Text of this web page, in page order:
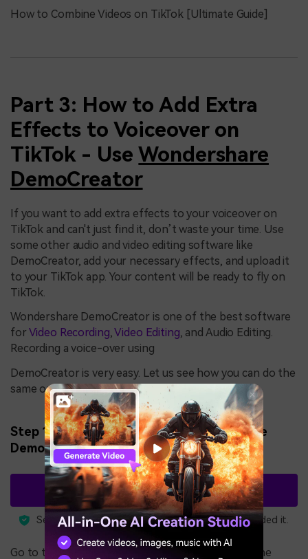
How to Combine Videos on TikTok [Ultimate Guide]
Part 3: How to Add Extra
Effects to Voiceover on
TikTok - UseWondershare
DemoCreator
If you want to add extra effects to your voiceover on
TikTok and can't just find it, don’t waste your time. Use
some other audio and video editing software like
DemoCreator, add your necessary effects, and upload it
to your TikTok app. Your content will be ready to fly on
TikTok.
Wondershare DemoCreator is one of the best software
for Video Recording,Video Editing, and Audio Editing.
Recording a voice-over using
DemoCreator is very easy. Let us see how you can do the
same on DemoCreator.
Step 1: Download and install Wondershare
DemoCreator.
Free Download
Security Verified.3,591,664people have downloaded it.
Go to the link above and click on Try it for Free. The